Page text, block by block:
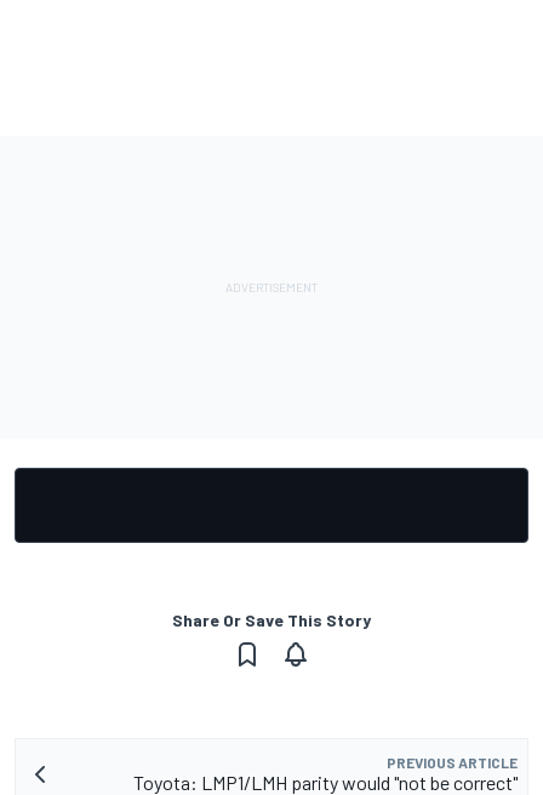
Share Or Save This Story
PREVIOUS ARTICLE
Toyota: LMP1/LMH parity would "not be correct"